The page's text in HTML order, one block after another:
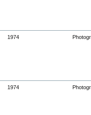
1974
1974